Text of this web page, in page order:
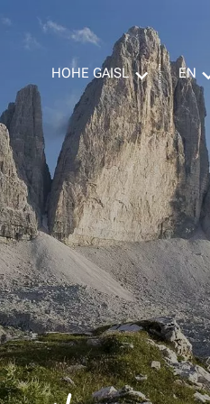
HOHE GAISL EN